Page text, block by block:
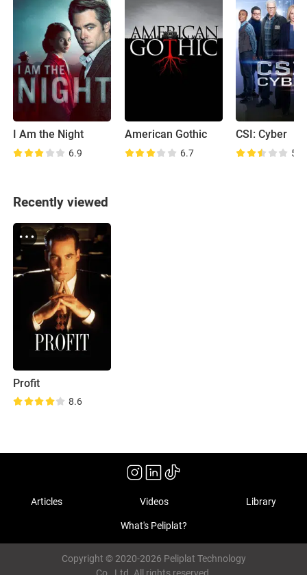
I Am the Night
6.9
American Gothic
6.7
CSI: Cyber
5.5
Recently viewed
Profit
8.6
Articles Videos Library
What's Peliplat?
Copyright © 2020-2026 Peliplat Technology
Co., Ltd. All rights reserved.